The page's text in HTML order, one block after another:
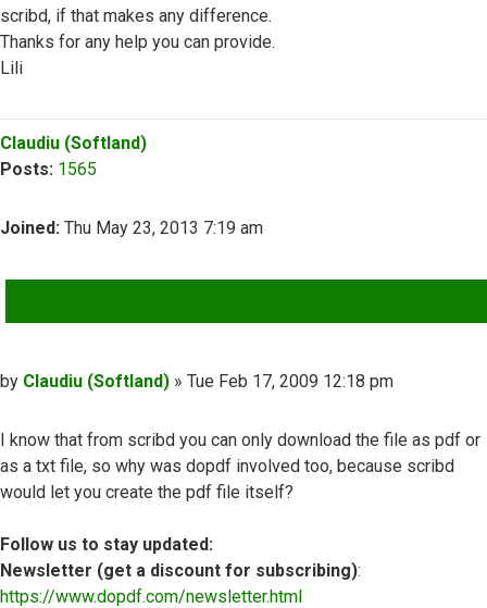
scribd, if that makes any difference.
Thanks for any help you can provide.
Lili
Top
Claudiu (Softland)
Posts: 1565
Joined: Thu May 23, 2013 7:19 am
Post
by Claudiu (Softland) » Tue Feb 17, 2009 12:18 pm
I know that from scribd you can only download the file as pdf or
as a txt file, so why was dopdf involved too, because scribd
would let you create the pdf file itself?
Follow us to stay updated:
Newsletter (get a discount for subscribing):
https://www.dopdf.com/newsletter.html